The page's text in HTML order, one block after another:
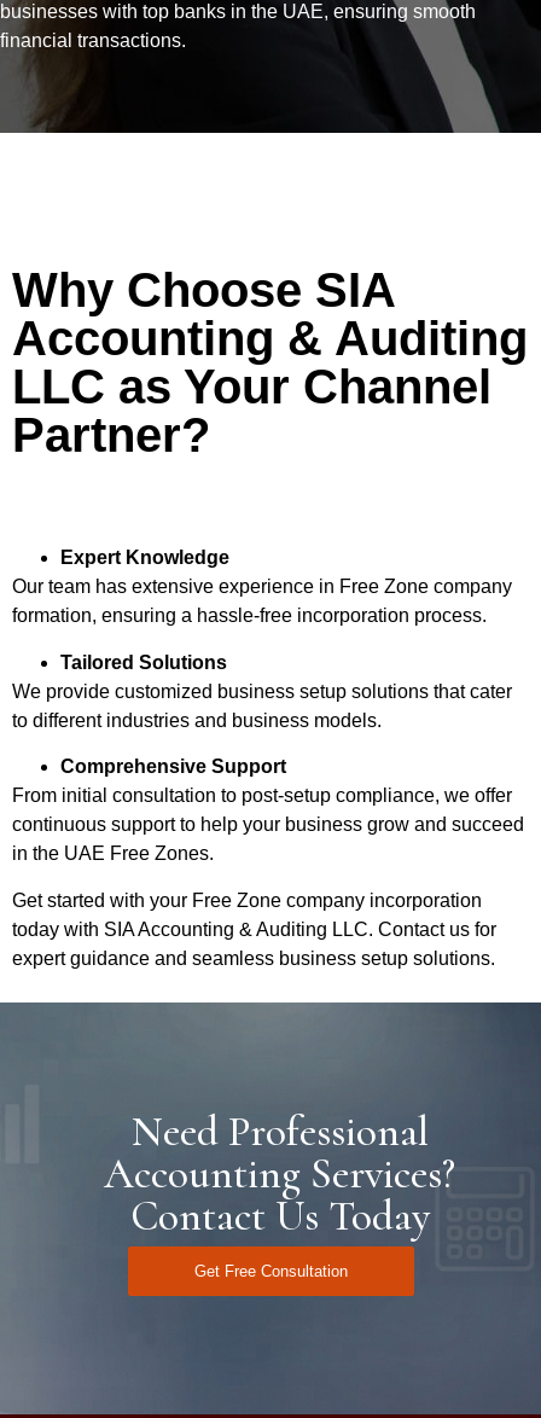
businesses with top banks in the UAE, ensuring smooth
financial transactions.
Why Choose SIA
Accounting & Auditing
LLC as Your Channel
Partner?
Expert Knowledge
Our team has extensive experience in Free Zone company
formation, ensuring a hassle-free incorporation process.
Tailored Solutions
We provide customized business setup solutions that cater
to different industries and business models.
Comprehensive Support
From initial consultation to post-setup compliance, we offer
continuous support to help your business grow and succeed
in the UAE Free Zones.
Get started with your Free Zone company incorporation
today with SIA Accounting & Auditing LLC. Contact us for
expert guidance and seamless business setup solutions.
Need Professional
Accounting Services?
Contact Us Today
Get Free Consultation